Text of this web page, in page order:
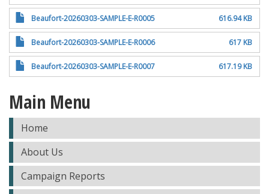
Beaufort-20260303-SAMPLE-E-R0005 616.94 KB
Beaufort-20260303-SAMPLE-E-R0006 617 KB
Beaufort-20260303-SAMPLE-E-R0007 617.19 KB
Main Menu
Home
About Us
Campaign Reports